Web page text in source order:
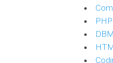
PHP